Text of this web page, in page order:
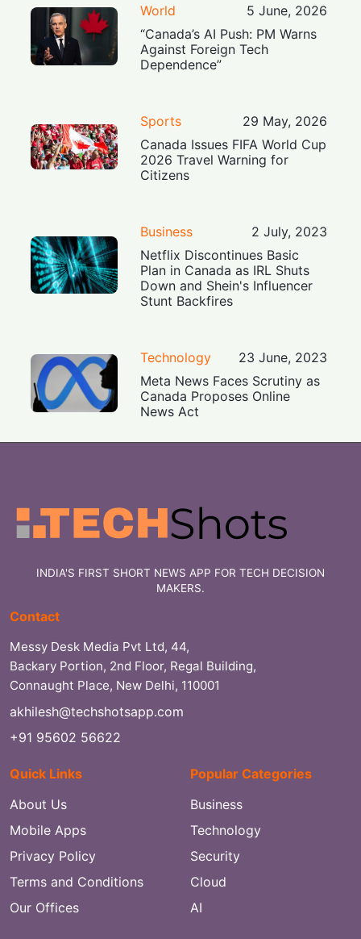
World
5 June, 2026
“Canada’s AI Push: PM Warns
Against Foreign Tech
Dependence”
Sports
29 May, 2026
Canada Issues FIFA World Cup
2026 Travel Warning for
Citizens
Business
2 July, 2023
Netflix Discontinues Basic
Plan in Canada as IRL Shuts
Down and Shein's Influencer
Stunt Backfires
Technology
23 June, 2023
Meta News Faces Scrutiny as
Canada Proposes Online
News Act
INDIA'S FIRST SHORT NEWS APP FOR TECH DECISION
MAKERS.
Contact
Messy Desk Media Pvt Ltd, 44,
Backary Portion, 2nd Floor, Regal Building,
Connaught Place, New Delhi, 110001
akhilesh@techshotsapp.com
+91 95602 56622
Quick Links
About Us
Mobile Apps
Privacy Policy
Terms and Conditions
Our Offices
Popular Categories
Business
Technology
Security
Cloud
AI